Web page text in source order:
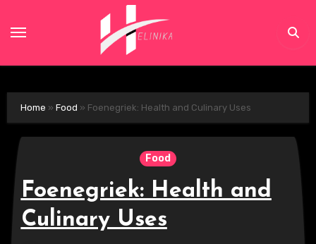
Home » Food » Foenegriek: Health and Culinary Uses
Food
Foenegriek: Health and
Culinary Uses